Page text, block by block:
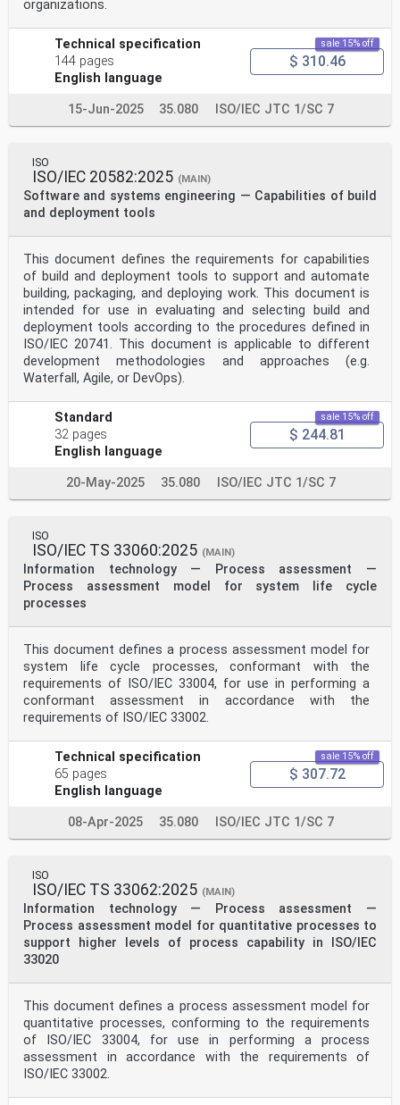
organizations.
Technical specification
144 pages
English language
sale 15% off
$ 310.46
15-Jun-2025 35.080 ISO/IEC JTC 1/SC 7
ISO
ISO/IEC 20582:2025 (MAIN)
Software and systems engineering — Capabilities of build
and deployment tools
This document defines the requirements for capabilities
of build and deployment tools to support and automate
building, packaging, and deploying work. This document is
intended for use in evaluating and selecting build and
deployment tools according to the procedures defined in
ISO/IEC 20741. This document is applicable to different
development methodologies and approaches (e.g.
Waterfall, Agile, or DevOps).
Standard
32 pages
English language
sale 15% off
$ 244.81
20-May-2025 35.080 ISO/IEC JTC 1/SC 7
ISO
ISO/IEC TS 33060:2025 (MAIN)
Information technology — Process assessment —
Process assessment model for system life cycle
processes
This document defines a process assessment model for
system life cycle processes, conformant with the
requirements of ISO/IEC 33004, for use in performing a
conformant assessment in accordance with the
requirements of ISO/IEC 33002.
Technical specification
65 pages
English language
sale 15% off
$ 307.72
08-Apr-2025 35.080 ISO/IEC JTC 1/SC 7
ISO
ISO/IEC TS 33062:2025 (MAIN)
Information technology — Process assessment —
Process assessment model for quantitative processes to
support higher levels of process capability in ISO/IEC
33020
This document defines a process assessment model for
quantitative processes, conforming to the requirements
of ISO/IEC 33004, for use in performing a process
assessment in accordance with the requirements of
ISO/IEC 33002.